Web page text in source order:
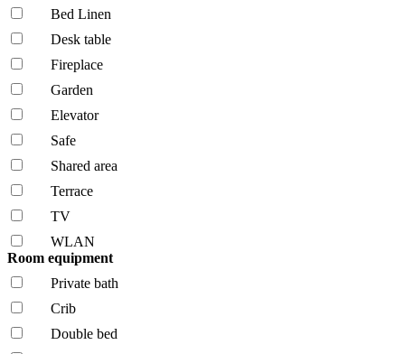
Bed Linen
Desk table
Fireplace
Garden
Elevator
Safe
Shared area
Terrace
TV
WLAN
Room equipment
Private bath
Crib
Double bed